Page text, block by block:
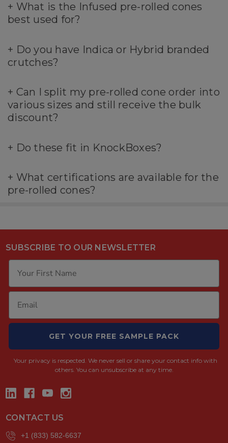
+ What is the Infused pre-rolled cones
best used for?
+ Do you have Indica or Hybrid branded
crutches?
+ Can I split my pre-rolled cone order into
various sizes and still receive the bulk
discount?
+ Do these fit in KnockBoxes?
+ What certifications are available for the
pre-rolled cones?
SUBSCRIBE TO OUR NEWSLETTER
GET YOUR FREE SAMPLE PACK
Your privacy is respected. We never sell or share your contact info with
others. You can unsubscribe at any time.
CONTACT US
+1 (833) 582-6637